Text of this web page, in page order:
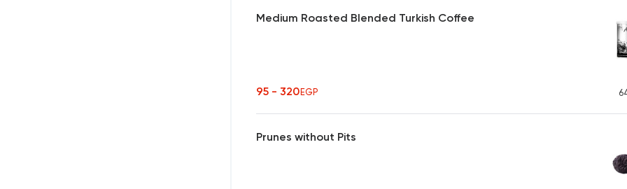
Medium Roasted Blended Turkish Coffee
95 - 320EGP
Prunes without Pits